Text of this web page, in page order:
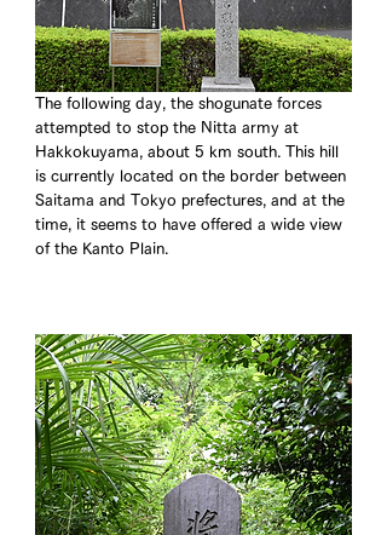
The following day, the shogunate forces
attempted to stop the Nitta army at
Hakkokuyama, about 5 km south. This hill
is currently located on the border between
Saitama and Tokyo prefectures, and at the
time, it seems to have offered a wide view
of the Kanto Plain.